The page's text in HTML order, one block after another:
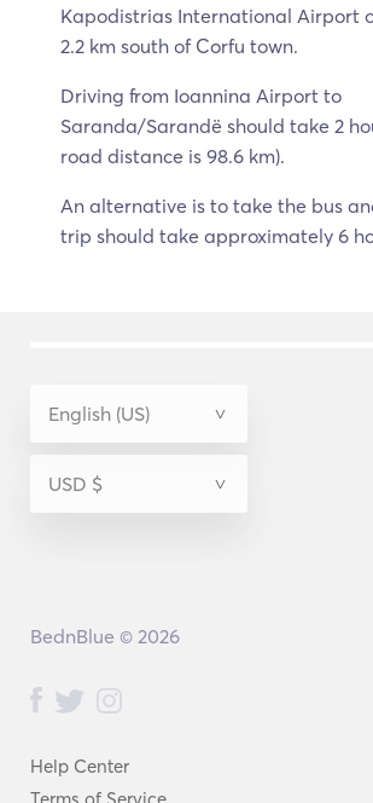
Kapodistrias International Airport
2.2 km south of Corfu town.
Driving from Ioannina Airport to
Saranda/Sarandë should take 2
road distance is 98.6 km).
An alternative is to take the bus
trip should take approximately 6
Help Center
BednBlue © 2026